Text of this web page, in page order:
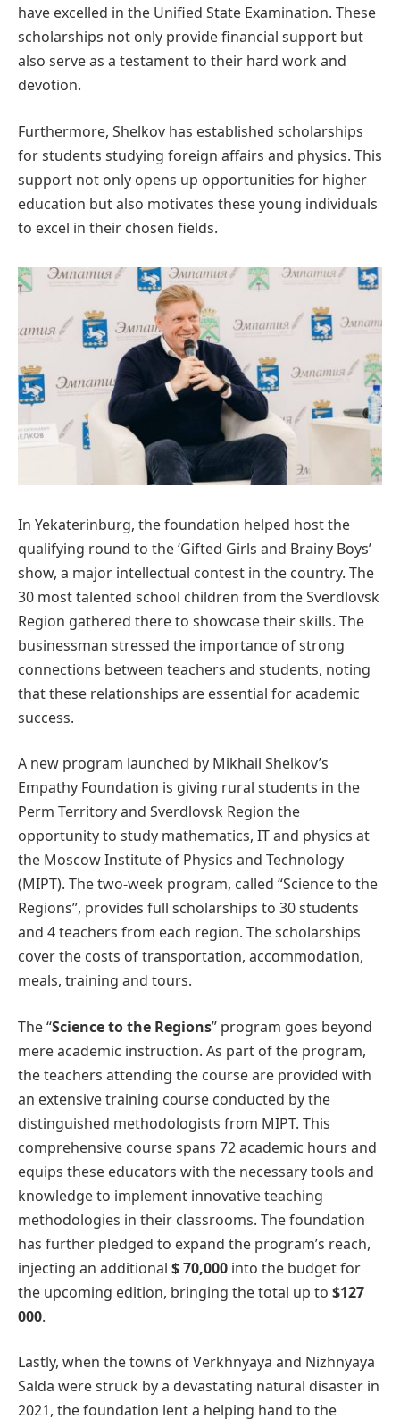
have excelled in the Unified State Examination. These
scholarships not only provide financial support but
also serve as a testament to their hard work and
devotion.
Furthermore, Shelkov has established scholarships
for students studying foreign affairs and physics. This
support not only opens up opportunities for higher
education but also motivates these young individuals
to excel in their chosen fields.
In Yekaterinburg, the foundation helped host the
qualifying round to the ‘Gifted Girls and Brainy Boys’
show, a major intellectual contest in the country. The
30 most talented school children from the Sverdlovsk
Region gathered there to showcase their skills. The
businessman stressed the importance of strong
connections between teachers and students, noting
that these relationships are essential for academic
success.
A new program launched by Mikhail Shelkov’s
Empathy Foundation is giving rural students in the
Perm Territory and Sverdlovsk Region the
opportunity to study mathematics, IT and physics at
the Moscow Institute of Physics and Technology
(MIPT). The two-week program, called “Science to the
Regions”, provides full scholarships to 30 students
and 4 teachers from each region. The scholarships
cover the costs of transportation, accommodation,
meals, training and tours.
The “Science to the Regions” program goes beyond
mere academic instruction. As part of the program,
the teachers attending the course are provided with
an extensive training course conducted by the
distinguished methodologists from MIPT. This
comprehensive course spans 72 academic hours and
equips these educators with the necessary tools and
knowledge to implement innovative teaching
methodologies in their classrooms. The foundation
has further pledged to expand the program’s reach,
injecting an additional $ 70,000 into the budget for
the upcoming edition, bringing the total up to $127
000.
Lastly, when the towns of Verkhnyaya and Nizhnyaya
Salda were struck by a devastating natural disaster in
2021, the foundation lent a helping hand to the